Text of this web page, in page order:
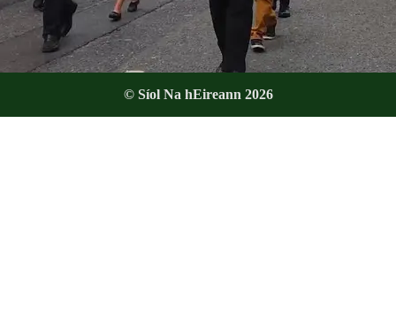
© Síol Na hEireann 2026